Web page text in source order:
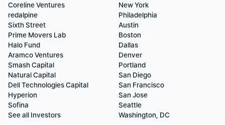
Coreline Ventures
redalpine
Sixth Street
Prime Movers Lab
Halo Fund
Aramco Ventures
Smash Capital
Natural Capital
Dell Technologies Capital
Hyperion
Sofina
See all Investors
New York
Philadelphia
Austin
Boston
Dallas
Denver
Portland
San Diego
San Francisco
San Jose
Seattle
Washington, DC